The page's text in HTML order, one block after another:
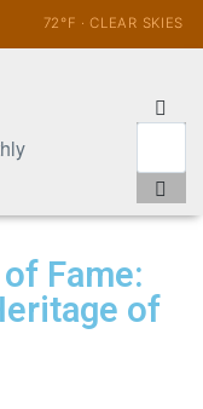
72°F · CLEAR SKIES
Fame:
of